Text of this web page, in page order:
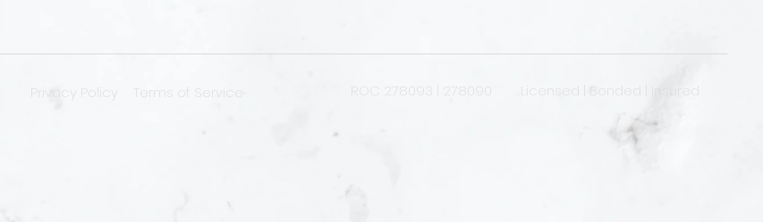
Privacy Policy Terms of Service ROC 278093 | 278090 Licensed | Bonded | Insured